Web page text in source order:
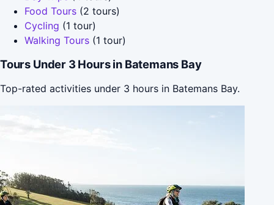
Food Tours (2 tours)
Cycling (1 tour)
Walking Tours (1 tour)
Tours Under 3 Hours in Batemans Bay
Top-rated activities under 3 hours in Batemans Bay.